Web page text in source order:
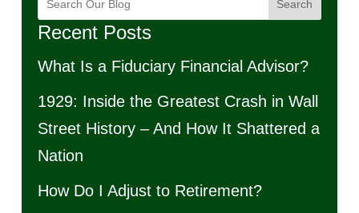
Search
Recent Posts
What Is a Fiduciary Financial Advisor?
1929: Inside the Greatest Crash in Wall
Street History – And How It Shattered a
Nation
How Do I Adjust to Retirement?